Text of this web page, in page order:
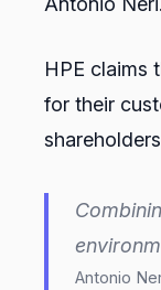
HPE claims
for their
Antonio